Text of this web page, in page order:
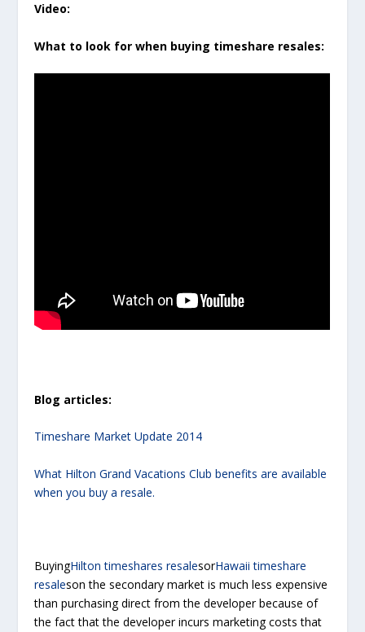
Video:
What to look for when buying timeshare resales:
Blog articles:
Timeshare Market Update 2014
What Hilton Grand Vacations Club benefits are available
when you buy a resale.
BuyingHilton timeshares resalesorHawaii timeshare
resaleson the secondary market is much less expensive
than purchasing direct from the developer because of
the fact that the developer incurs marketing costs that